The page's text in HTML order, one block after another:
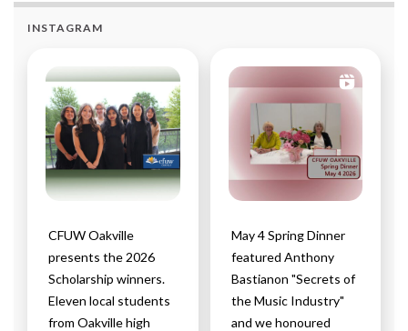
INSTAGRAM
CFUW Oakville
presents the 2026
Scholarship winners.
Eleven local students
from Oakville high
May 4 Spring Dinner
featured Anthony
Bastianon "Secrets of
the Music Industry"
and we honoured